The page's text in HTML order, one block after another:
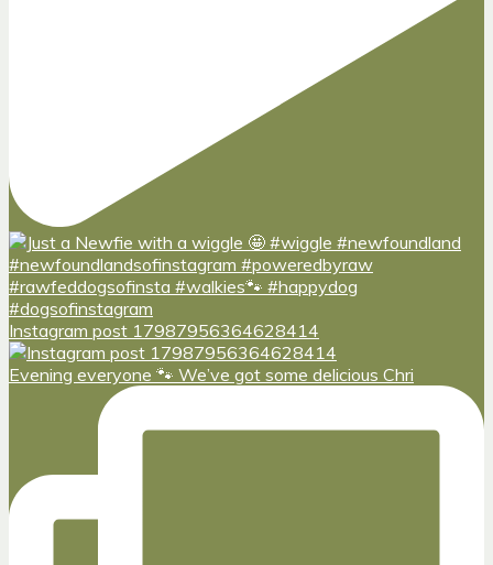
Instagram post 17987956364628414
Evening everyone 🐾 We’ve got some delicious Chri